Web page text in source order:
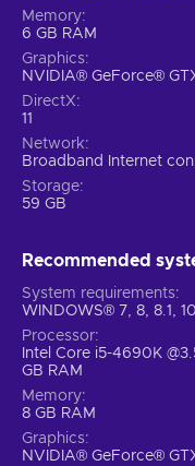
Memory
6 GB RAM
Graphics
NVIDIA® GeForce®
DirectX
11
Network
Broadband Internet
Storage
59 GB
Recommended
System requirements
WINDOWS® 7, 8, 8.1,
Processor
Intel Core i5-4690K
GB RAM
Memory
8 GB RAM
Graphics
NVIDIA® GeForce®